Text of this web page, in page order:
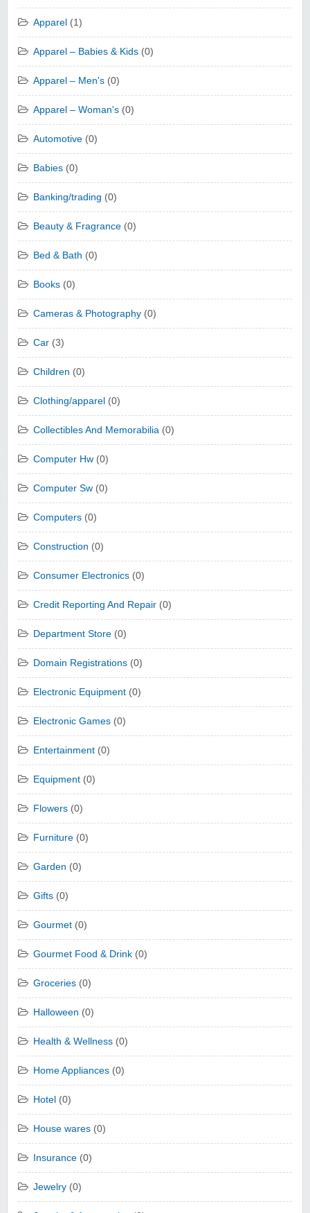
Apparel (1)
Apparel – Babies & Kids (0)
Apparel – Men's (0)
Apparel – Woman's (0)
Automotive (0)
Babies (0)
Banking/trading (0)
Beauty & Fragrance (0)
Bed & Bath (0)
Books (0)
Cameras & Photography (0)
Car (3)
Children (0)
Clothing/apparel (0)
Collectibles And Memorabilia (0)
Computer Hw (0)
Computer Sw (0)
Computers (0)
Construction (0)
Consumer Electronics (0)
Credit Reporting And Repair (0)
Department Store (0)
Domain Registrations (0)
Electronic Equipment (0)
Electronic Games (0)
Entertainment (0)
Equipment (0)
Flowers (0)
Furniture (0)
Garden (0)
Gifts (0)
Gourmet (0)
Gourmet Food & Drink (0)
Groceries (0)
Halloween (0)
Health & Wellness (0)
Home Appliances (0)
Hotel (0)
House wares (0)
Insurance (0)
Jewelry (0)